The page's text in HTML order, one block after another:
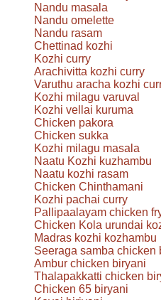
Nandu masala
Nandu omelette
Nandu rasam
Chettinad kozhi
Kozhi curry
Arachivitta kozhi curry
Varuthu aracha kozhi
Kozhi milagu varuval
Kozhi vellai kuruma
Chicken pakora
Chicken sukka
Kozhi milagu masala
Naatu Kozhi kuzhambu
Naatu kozhi rasam
Chicken Chinthamani
Kozhi pachai curry
Pallipaalayam chicken
Chicken Kola urundai
Madras kozhi kozhambu
Seeraga samba chicken
Ambur chicken biryani
Thalapakkatti chicken
Chicken 65 biryani